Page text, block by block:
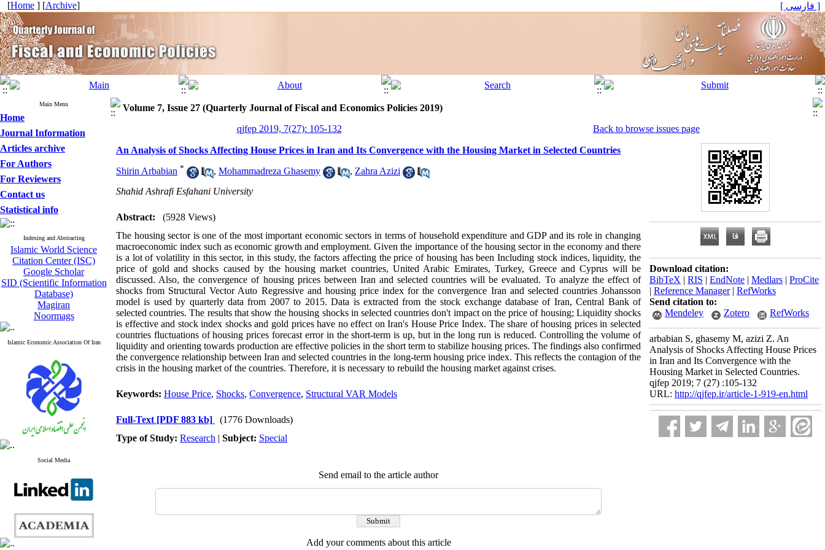
[Home ] [Archive] [ فارسی ]
Main Menu
Home
Journal Information
Articles archive
For Authors
For Reviewers
Contact us
Statistical info
Indexing and Abstracting
Islamic World Science
Citation Center (ISC)
Google Scholar
SID (Scientific Information
Database)
Magiran
Noormags
Islamic Economic Association Of Iran
Social Media
Volume 7, Issue 27 (Quarterly Journal of Fiscal and Economics Policies 2019)
qjfep 2019, 7(27): 105-132
Back to browse issues page
An Analysis of Shocks Affecting House Prices in Iran and Its Convergence with the Housing Market in Selected Countries
Shirin Arbabian * , Mohammadreza Ghasemy , Zahra Azizi
Shahid Ashrafi Esfahani University
Abstract:
(5928 Views)
The housing sector is one of the most important economic sectors in terms of household expenditure and GDP and its role in changing
macroeconomic index such as economic growth and employment. Given the importance of the housing sector in the economy and there
is a lot of volatility in this sector, in this study, the factors affecting the price of housing has been Including stock indices, liquidity, the
price of gold and shocks caused by the housing market countries, United Arabic Emirates, Turkey, Greece and Cyprus will be
discussed. Also, the convergence of housing prices between Iran and selected countries will be evaluated. To analyze the effect of
shocks from Structural Vector Auto Regressive and housing price index for the convergence Iran and selected countries Johansson
model is used by quarterly data from 2007 to 2015. Data is extracted from the stock exchange database of Iran, Central Bank of
selected countries. The results that show the housing shocks in selected countries don't impact on the price of housing; Liquidity shocks
is effective and stock index shocks and gold prices have no effect on Iran's House Price Index. The share of housing prices in selected
countries fluctuations of housing prices forecast error in the short-term is up, but in the long run is reduced. Controlling the volume of
liquidity and orienting towards production are effective policies in the short term to stabilize housing prices. The findings also confirmed
the convergence relationship between Iran and selected countries in the long-term housing price index. This reflects the contagion of the
crisis in the housing market of the countries. Therefore, it is necessary to rebuild the housing market against crises.
Keywords: House Price, Shocks, Convergence, Structural VAR Models
Full-Text [PDF 883 kb]
(1776 Downloads)
Type of Study: Research | Subject: Special
Send email to the article author
Add your comments about this article
Download citation:
BibTeX | RIS | EndNote | Medlars | ProCite
| Reference Manager| RefWorks
Send citation to:
Mendeley
Zotero RefWorks
arbabian S, ghasemy M, azizi Z. An
Analysis of Shocks Affecting House Prices
in Iran and Its Convergence with the
Housing Market in Selected Countries.
qjfep 2019; 7 (27) :105-132
URL: http://qjfep.ir/article-1-919-en.html